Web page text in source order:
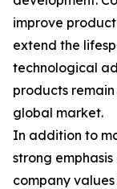
improve
extend the
technological
products
global market.
In addition to
strong
company